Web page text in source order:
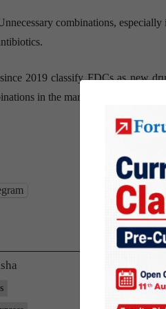
combinations,
2019 classify FDCs as new
in the market.